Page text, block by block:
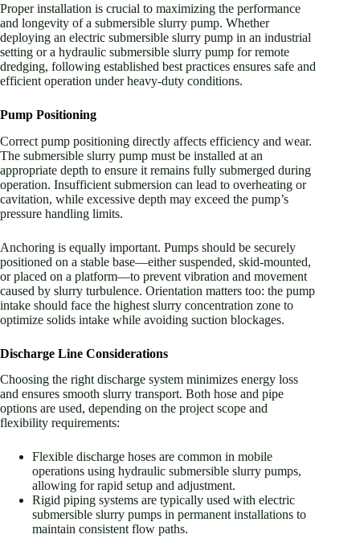
Proper installation is crucial to maximizing the performance
and longevity of a submersible slurry pump. Whether
deploying an electric submersible slurry pump in an industrial
setting or a hydraulic submersible slurry pump for remote
dredging, following established best practices ensures safe and
efficient operation under heavy-duty conditions.
Pump Positioning
Correct pump positioning directly affects efficiency and wear.
The submersible slurry pump must be installed at an
appropriate depth to ensure it remains fully submerged during
operation. Insufficient submersion can lead to overheating or
cavitation, while excessive depth may exceed the pump’s
pressure handling limits.
Anchoring is equally important. Pumps should be securely
positioned on a stable base—either suspended, skid-mounted,
or placed on a platform—to prevent vibration and movement
caused by slurry turbulence. Orientation matters too: the pump
intake should face the highest slurry concentration zone to
optimize solids intake while avoiding suction blockages.
Discharge Line Considerations
Choosing the right discharge system minimizes energy loss
and ensures smooth slurry transport. Both hose and pipe
options are used, depending on the project scope and
flexibility requirements:
Flexible discharge hoses are common in mobile
operations using hydraulic submersible slurry pumps,
allowing for rapid setup and adjustment.
Rigid piping systems are typically used with electric
submersible slurry pumps in permanent installations to
maintain consistent flow paths.